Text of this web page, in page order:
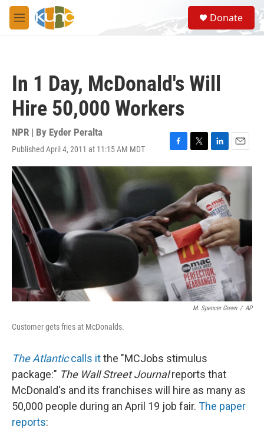
Skip to main content
M
e
S
e
a
Donate
In 1 Day, McDonald's Will
Hire 50,000 Workers
NPR | By Eyder Peralta
Published April 4, 2011 at 11:15 AM MDT
F
a
c
o
o
k
T
w
i
t
t
e
r
L
i
k
e
d
I
n
E
m
M. Spencer Green / AP
Customer gets fries at McDonalds.
The Atlantic calls itthe "MCJobs stimulus
package:" The Wall Street Journalreports that
McDonald's and its franchises will hire as many as
50,000 people during an April 19 job fair. The paper
reports: